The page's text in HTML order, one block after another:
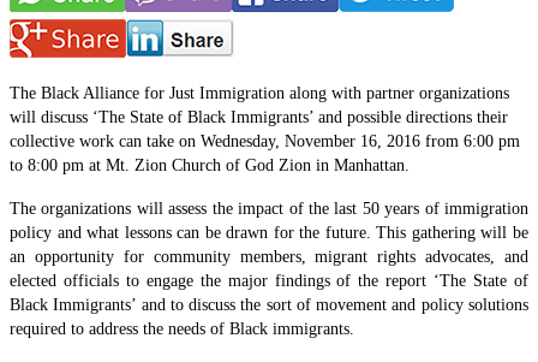
The Black Alliance for Just Immigration along with partner organizations
will discuss ‘The State of Black Immigrants’ and possible directions their
collective work can take on Wednesday, November 16, 2016 from 6:00 pm
to 8:00 pm at Mt. Zion Church of God Zion in Manhattan.
The organizations will assess the impact of the last 50 years of immigration
policy and what lessons can be drawn for the future. This gathering will be
an opportunity for community members, migrant rights advocates, and
elected officials to engage the major findings of the report ‘The State of
Black Immigrants’ and to discuss the sort of movement and policy solutions
required to address the needs of Black immigrants.